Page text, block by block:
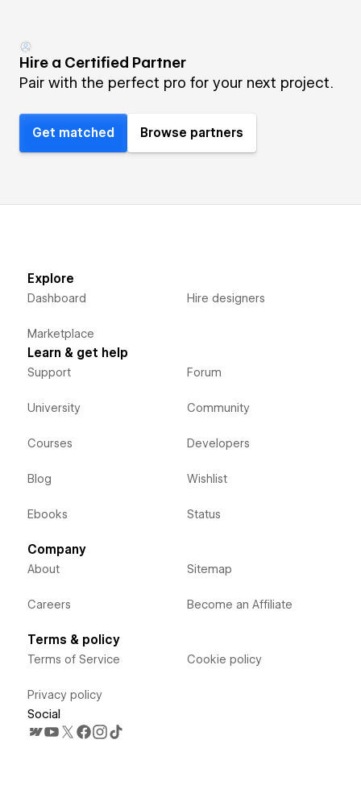
Hire a Certified Partner
Pair with the perfect pro for your next project.
Get matched Browse partners
Explore
Dashboard
Marketplace
Hire designers
Learn & get help
Support
University
Courses
Blog
Ebooks
Forum
Community
Developers
Wishlist
Status
Company
About
Careers
Sitemap
Become an Affiliate
Terms & policy
Terms of Service
Privacy policy
Cookie policy
Social